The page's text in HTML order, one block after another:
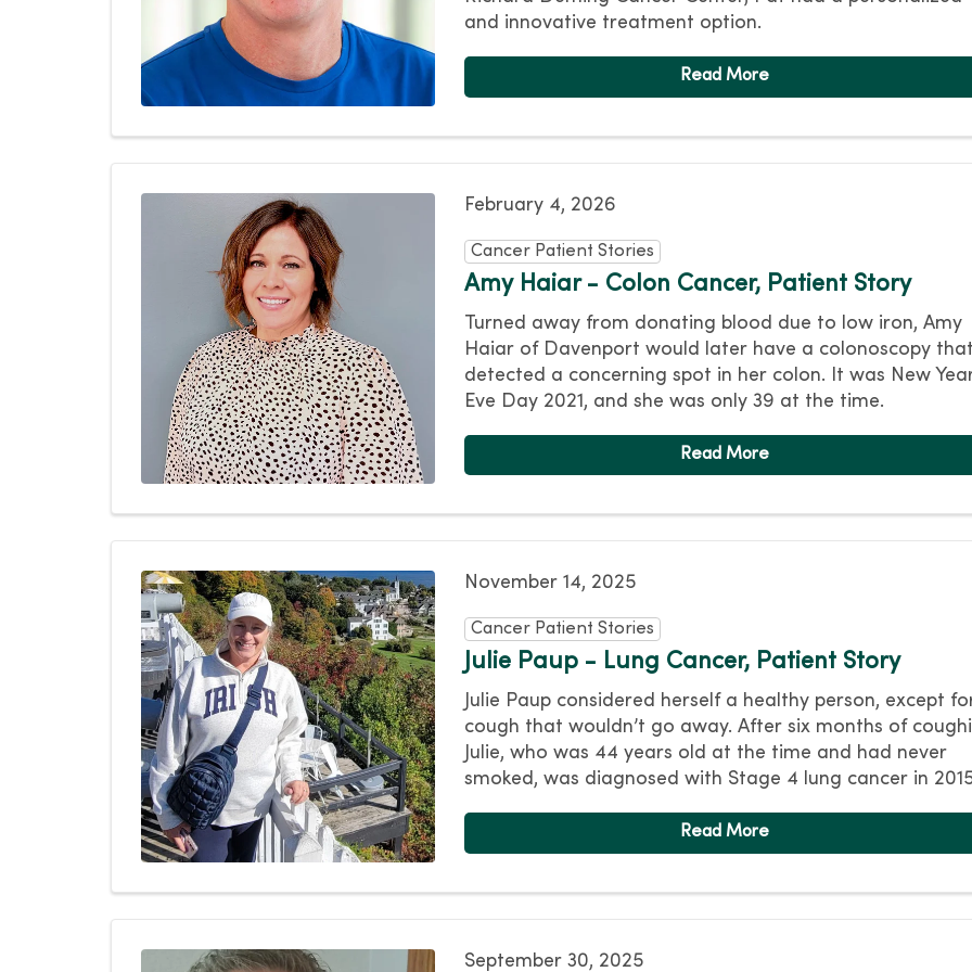
and innovative treatment option.
February 4, 2026
Cancer Patient Stories
Amy Haiar - Colon Cancer, Patient Story
Turned away from donating blood due to low iron, Amy
Haiar of Davenport would later have a colonoscopy that
detected a concerning spot in her colon. It was New
Eve Day 2021, and she was only 39 at the time.
November 14, 2025
Cancer Patient Stories
Julie Paup - Lung Cancer, Patient Story
Julie Paup considered herself a healthy person, except
cough that wouldn’t go away. After six months of
Julie, who was 44 years old at the time and had never
smoked, was diagnosed with Stage 4 lung cancer in
September 30, 2025